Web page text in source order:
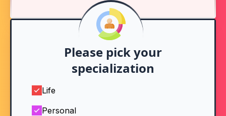
Please pick your
specialization
Life
Personal